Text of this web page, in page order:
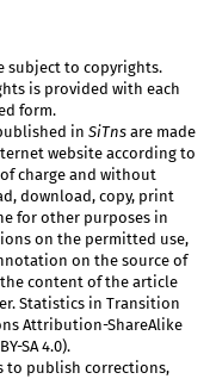
subject to copyrights.
is provided with each
form.
in SiTns are made
website according to
charge and without
download, copy, print
for other purposes in
on the permitted use,
on the source of
content of the article
Statistics in Transition
Attribution-ShareAlike
SA 4.0).
to publish corrections,